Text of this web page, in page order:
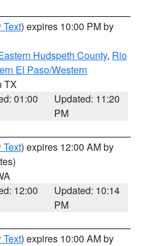
Text) expires 10:00 PM by
Hudspeth County, Rio
El Paso/Western
TX
01:00
Updated: 11:20
PM
Text) expires 12:00 AM by
12:00
Updated: 10:14
PM
Text) expires 10:00 AM by